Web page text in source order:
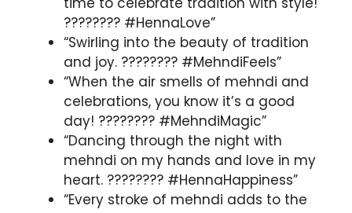
???????? #HennaLove”
“Swirling into the beauty of tradition
and joy. ???????? #MehndiFeels”
“When the air smells of mehndi and
celebrations, you know it’s a good
day! ???????? #MehndiMagic”
“Dancing through the night with
mehndi on my hands and love in my
heart. ???????? #HennaHappiness”
“Every stroke of mehndi adds to the